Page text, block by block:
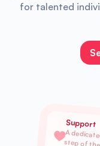
for talented
Support